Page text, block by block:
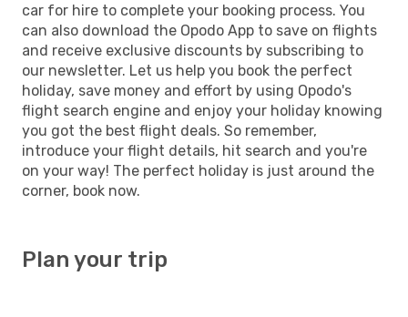
car for hire to complete your booking process. You
can also download the Opodo App to save on flights
and receive exclusive discounts by subscribing to
our newsletter. Let us help you book the perfect
holiday, save money and effort by using Opodo's
flight search engine and enjoy your holiday knowing
you got the best flight deals. So remember,
introduce your flight details, hit search and you're
on your way! The perfect holiday is just around the
corner, book now.
Plan your trip